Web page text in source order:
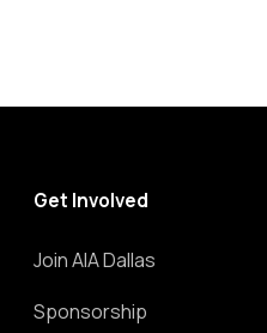
Get Involved
Join AIA Dallas
Sponsorship